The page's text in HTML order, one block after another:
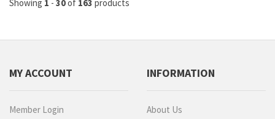
Showing 1 - 30of 163 products
MY ACCOUNT
Member Login
INFORMATION
About Us